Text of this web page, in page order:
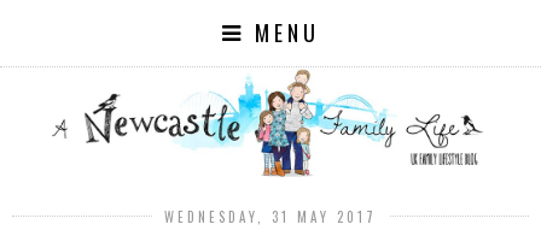
MENU
WEDNESDAY, 31 MAY 2017